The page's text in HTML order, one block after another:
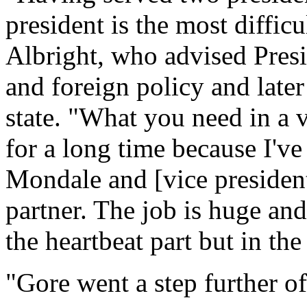
president is the most
Albright, who advised
and foreign policy and
state. "What you need in a
for a long time because
Mondale and [vice
partner. The job is huge
the heartbeat part but in
"Gore went a step further